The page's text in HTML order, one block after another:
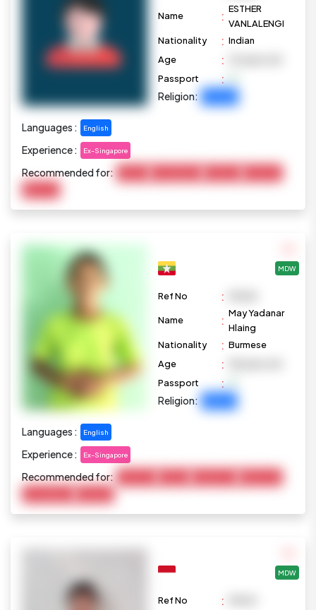
Name :
ESTHER
VANLALENGI
Nationality
: Indian
Age
:
Passport
:
Religion:
Languages : English
Experience : Ex-Singapore
Recommended for:
MDW
Ref No :
Name :
May Yadanar
Hlaing
Nationality
: Burmese
Age
:
Passport
:
Religion:
Languages : English
Experience : Ex-Singapore
Recommended for:
MDW
Ref No :